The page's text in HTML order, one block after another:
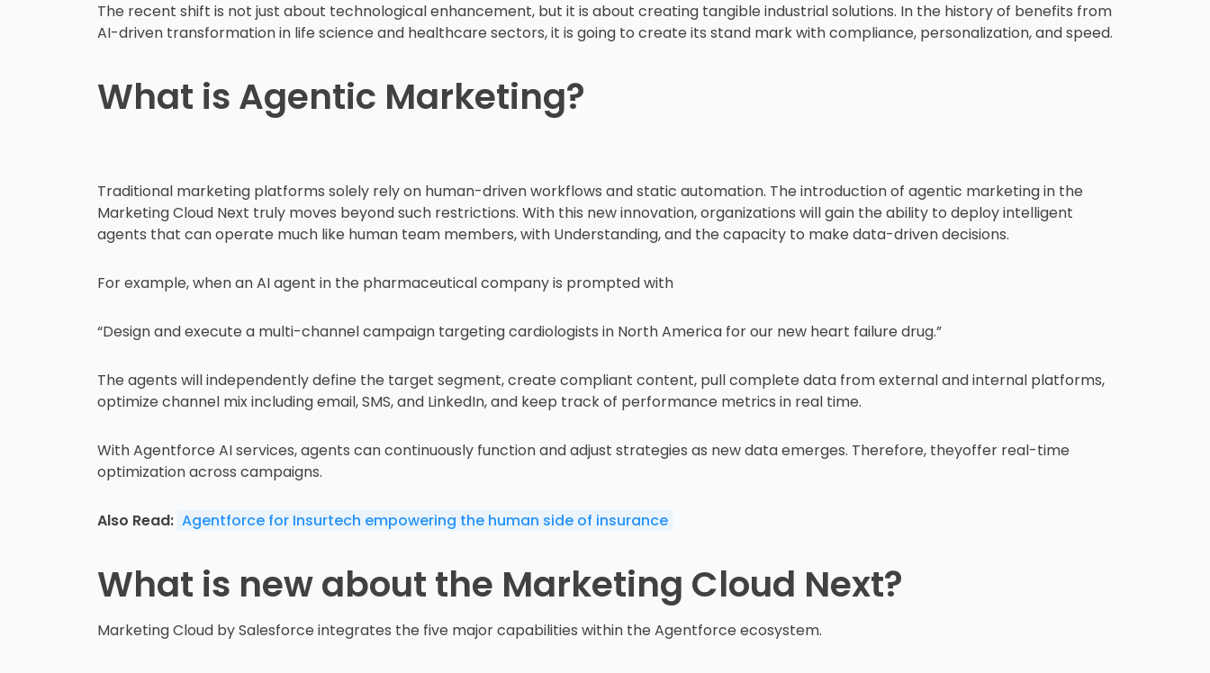
The recent shift is not just about technological enhancement, but it is about creating tangible industrial solutions. In the history of benefits from
AI-driven transformation in life science and healthcare sectors, it is going to create its stand mark with compliance, personalization, and speed.
What is Agentic Marketing?
Traditional marketing platforms solely rely on human-driven workflows and static automation. The introduction of agentic marketing in the
Marketing Cloud Next truly moves beyond such restrictions. With this new innovation, organizations will gain the ability to deploy intelligent
agents that can operate much like human team members, with Understanding, and the capacity to make data-driven decisions.
For example, when an AI agent in the pharmaceutical company is prompted with
“Design and execute a multi-channel campaign targeting cardiologists in North America for our new heart failure drug.”
The agents will independently define the target segment, create compliant content, pull complete data from external and internal platforms,
optimize channel mix including email, SMS, and LinkedIn, and keep track of performance metrics in real time.
With Agentforce AI services, agents can continuously function and adjust strategies as new data emerges. Therefore, theyoffer real-time
optimization across campaigns.
Also Read: Agentforce for Insurtech empowering the human side of insurance
What is new about the Marketing Cloud Next?
Marketing Cloud by Salesforce integrates the five major capabilities within the Agentforce ecosystem.